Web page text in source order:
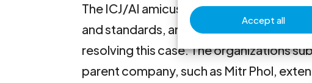
Accept all
The ICJ/AI amicus brief sets out the
and standards, and comparative
resolving this case. The organizations
parent company, such as Mitr Phol,